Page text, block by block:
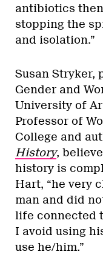
antibiotics
stopping the
and isolation.”
Susan Stryker,
Gender and
University of
Professor of
College and
History,
history is
Hart, “he very
man and did
life connected
I avoid using
use he/him.”